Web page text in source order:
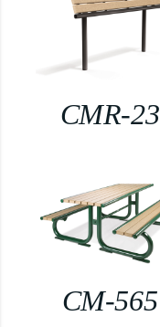
CMR-23
CM-565